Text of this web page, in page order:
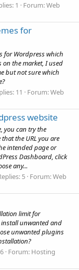
1 Forum:Web
for
for Wordpress which
on the market, I used
but not sure which
11 Forum:Web
website
you can try the
the URL you are
intended page or
Dashboard, click
any...
5 Forum:Web
limit for
install unwanted and
unwanted plugins
Forum: Hosting